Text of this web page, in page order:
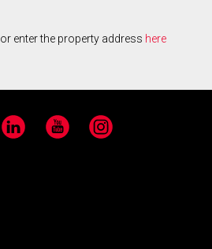
or enter the property address here
LinkedIn YouTube Instagram